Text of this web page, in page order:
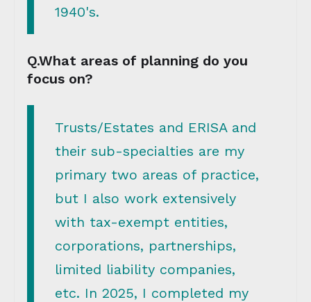
1940's.
Q.What areas of planning do you
focus on?
Trusts/Estates and ERISA and
their sub-specialties are my
primary two areas of practice,
but I also work extensively
with tax-exempt entities,
corporations, partnerships,
limited liability companies,
etc. In 2025, I completed my